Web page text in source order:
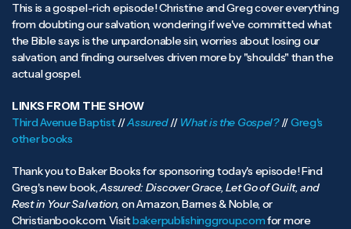
This is a gospel-rich episode! Christine and Greg cover everything
from doubting our salvation, wondering if we've committed what
the Bible says is the unpardonable sin, worries about losing our
salvation, and finding ourselves driven more by "shoulds" than the
actual gospel.
LINKS FROM THE SHOW
Third Avenue Baptist//Assured// What is the Gospel? //Greg's
other books
Thank you to Baker Books for sponsoring today's episode! Find
Greg's new book,Assured: Discover Grace, Let Go of Guilt, and
Rest in Your Salvation,on Amazon, Barnes & Noble, or
Christianbook.com. Visitbakerpublishinggroup.comfor more